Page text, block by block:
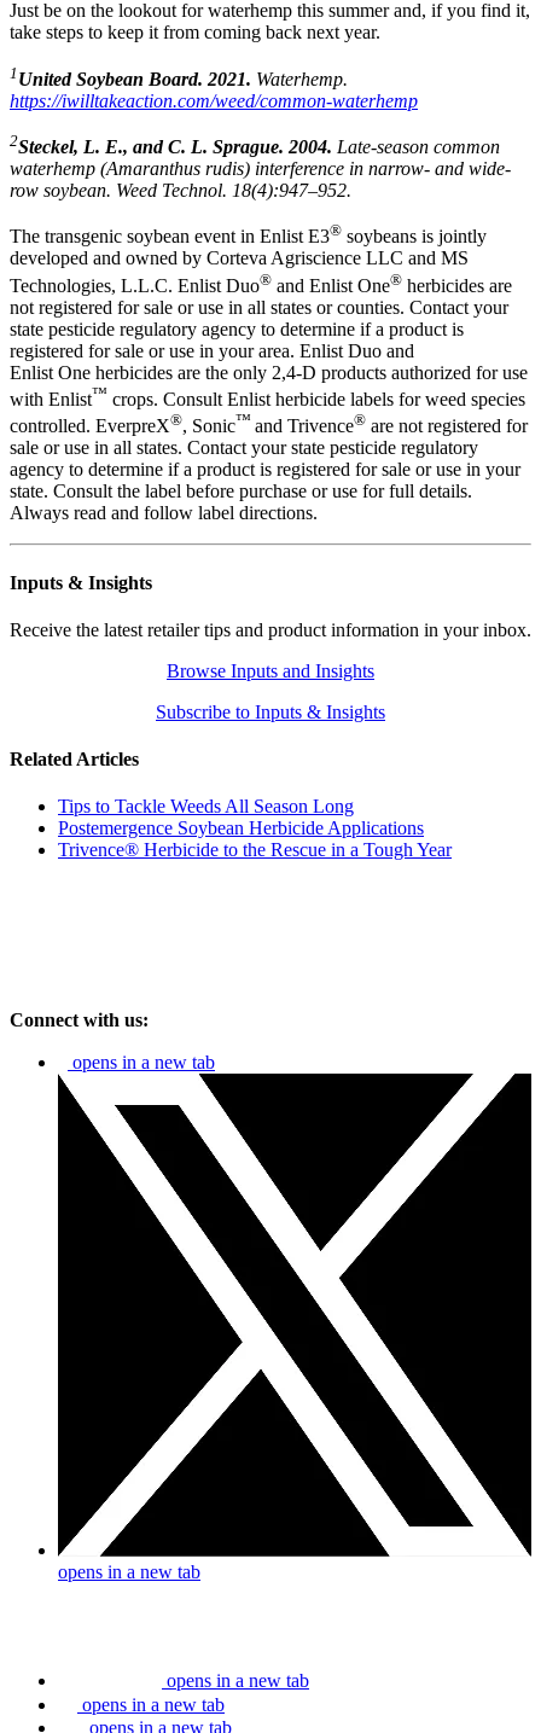
Just be on the lookout for waterhemp this summer and, if you find it,
take steps to keep it from coming back next year.
1 United Soybean Board. 2021. Waterhemp.
https://iwilltakeaction.com/weed/common-waterhemp
2Steckel, L. E., and C. L. Sprague. 2004. Late-season common
waterhemp (Amaranthus rudis) interference in narrow- and wide-
row soybean. Weed Technol. 18(4):947–952.
The transgenic soybean event in Enlist E3® soybeans is jointly
developed and owned by Corteva Agriscience LLC and MS
Technologies, L.L.C. Enlist Duo® and Enlist One® herbicides are
not registered for sale or use in all states or counties. Contact your
state pesticide regulatory agency to determine if a product is
registered for sale or use in your area. Enlist Duo and
Enlist One herbicides are the only 2,4-D products authorized for use
with Enlist™ crops. Consult Enlist herbicide labels for weed species
controlled. EverpreX®, Sonic™ and Trivence® are not registered for
sale or use in all states. Contact your state pesticide regulatory
agency to determine if a product is registered for sale or use in your
state. Consult the label before purchase or use for full details.
Always read and follow label directions.
Inputs & Insights
Receive the latest retailer tips and product information in your inbox.
Browse Inputs and Insights
Subscribe to Inputs & Insights
Related Articles
Tips to Tackle Weeds All Season Long
Postemergence Soybean Herbicide Applications
Trivence® Herbicide to the Rescue in a Tough Year
Connect with us:
opens in a new tab
opens in a new tab
opens in a new tab
opens in a new tab
opens in a new tab